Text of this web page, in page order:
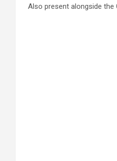
Also present alongside the